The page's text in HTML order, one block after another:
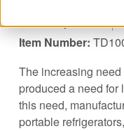
Thermodynamics
Item Number:
The increasing
produced a need
this need,
portable